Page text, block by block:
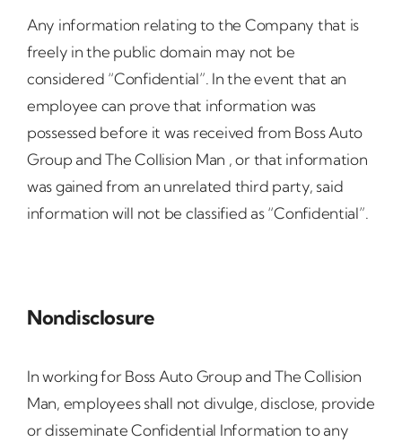
Any information relating to the Company that is
freely in the public domain may not be
considered “Confidential”. In the event that an
employee can prove that information was
possessed before it was received from Boss Auto
Group and The Collision Man , or that information
was gained from an unrelated third party, said
information will not be classified as “Confidential”.
Nondisclosure
In working for Boss Auto Group and The Collision
Man, employees shall not divulge, disclose, provide
or disseminate Confidential Information to any